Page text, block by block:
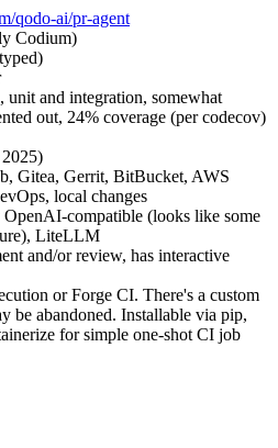
qodo-ai/pr-agent
Codium)
unit and integration, somewhat
out, 24% coverage (per codecov)
Gitea, Gerrit, BitBucket, AWS
local changes
compatible (looks like some
LiteLLM
and/or review, has interactive
or Forge CI. There's a custom
be abandoned. Installable via pip,
for simple one-shot CI job